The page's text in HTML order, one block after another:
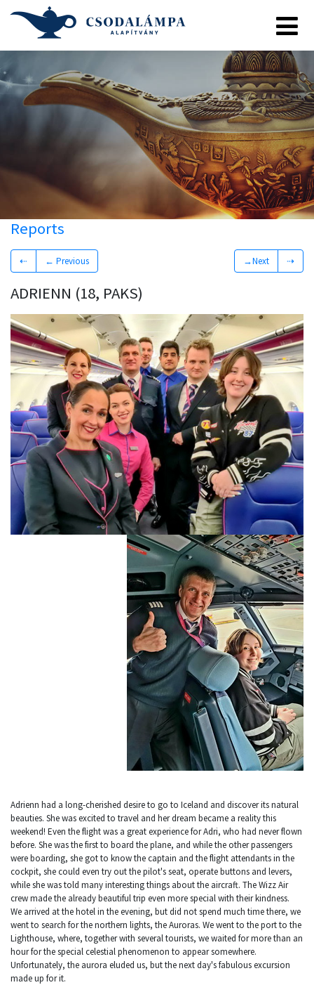
Reports
⇠ ← Previous →Next ⇢
ADRIENN (18, PAKS)
Adrienn had a long-cherished desire to go to Iceland and discover its natural
beauties. She was excited to travel and her dream became a reality this
weekend! Even the flight was a great experience for Adri, who had never flown
before. She was the first to board the plane, and while the other passengers
were boarding, she got to know the captain and the flight attendants in the
cockpit, she could even try out the pilot's seat, operate buttons and levers,
while she was told many interesting things about the aircraft. The Wizz Air
crew made the already beautiful trip even more special with their kindness.
We arrived at the hotel in the evening, but did not spend much time there, we
went to search for the northern lights, the Auroras. We went to the port to the
Lighthouse, where, together with several tourists, we waited for more than an
hour for the special celestial phenomenon to appear somewhere.
Unfortunately, the aurora eluded us, but the next day's fabulous excursion
made up for it.